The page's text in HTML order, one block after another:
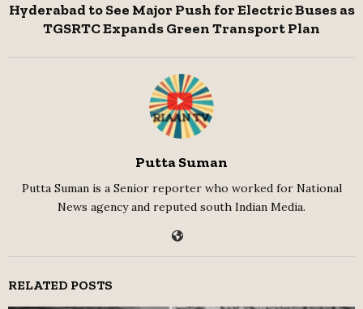
Hyderabad to See Major Push for Electric Buses as
TGSRTC Expands Green Transport Plan
Putta Suman
Putta Suman is a Senior reporter who worked for National
News agency and reputed south Indian Media.
RELATED POSTS